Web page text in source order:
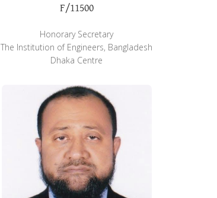
F/11500
Honorary Secretary
The Institution of Engineers, Bangladesh
Dhaka Centre